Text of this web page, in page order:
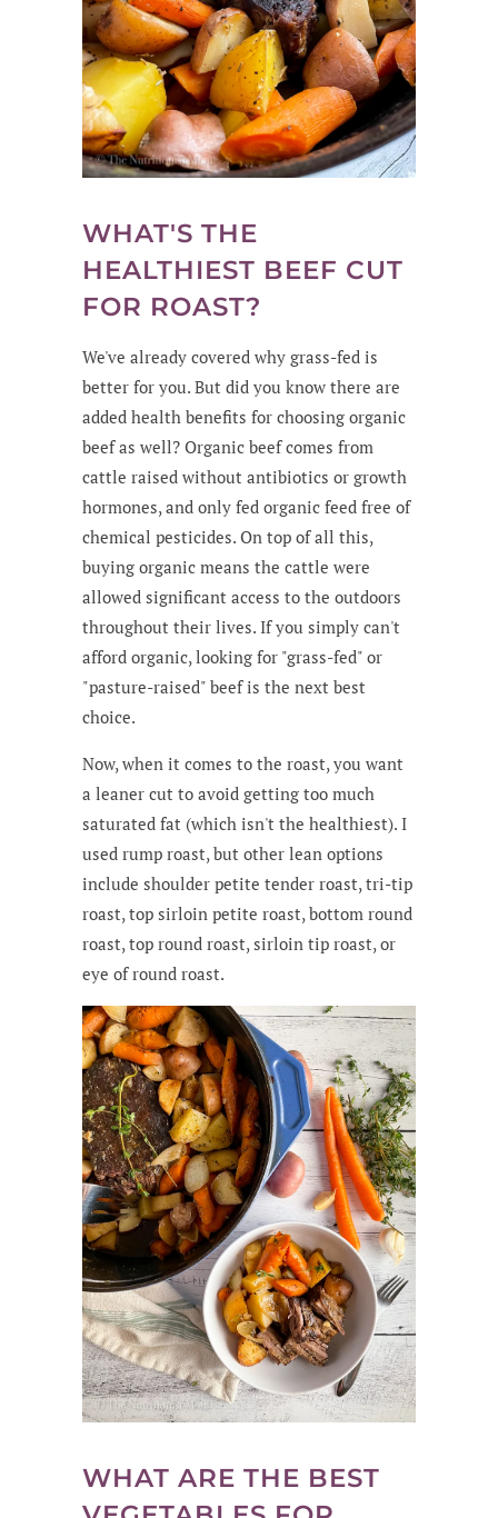
WHAT'S THE
HEALTHIEST BEEF CUT
FOR ROAST?
We've already covered why grass-fed is
better for you. But did you know there are
added health benefits for choosing organic
beef as well? Organic beef comes from
cattle raised without antibiotics or growth
hormones, and only fed organic feed free of
chemical pesticides. On top of all this,
buying organic means the cattle were
allowed significant access to the outdoors
throughout their lives. If you simply can't
afford organic, looking for "grass-fed" or
"pasture-raised" beef is the next best
choice.
Now, when it comes to the roast, you want
a leaner cut to avoid getting too much
saturated fat (which isn't the healthiest). I
used rump roast, but other lean options
include shoulder petite tender roast, tri-tip
roast, top sirloin petite roast, bottom round
roast, top round roast, sirloin tip roast, or
eye of round roast.
WHAT ARE THE BEST